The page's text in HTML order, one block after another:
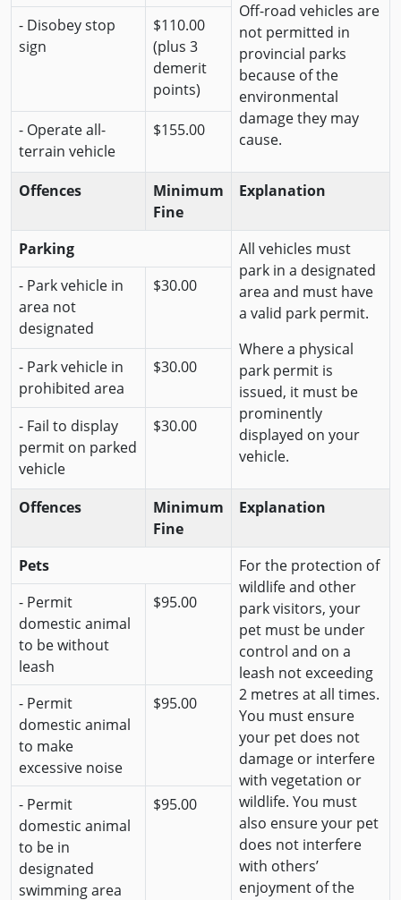
Off-road vehicles are
not permitted in
provincial parks
because of the
environmental
damage they may
cause.
- Disobey stop
sign
$110.00
(plus 3
demerit
points)
- Operate all-
terrain vehicle
$155.00
Offences
Minimum
Fine
Explanation
Parking
All vehicles must
park in a designated
area and must have
a valid park permit.
Where a physical
park permit is
issued, it must be
prominently
displayed on your
vehicle.
- Park vehicle in
area not
designated
$30.00
- Park vehicle in
prohibited area
$30.00
- Fail to display
permit on parked
vehicle
$30.00
Offences
Minimum
Fine
Explanation
Pets
For the protection of
wildlife and other
park visitors, your
pet must be under
control and on a
leash not exceeding
2 metres at all times.
You must ensure
your pet does not
damage or interfere
with vegetation or
wildlife. You must
also ensure your pet
does not interfere
with others’
enjoyment of the
- Permit
domestic animal
to be without
leash
$95.00
- Permit
domestic animal
to make
excessive noise
$95.00
- Permit
domestic animal
to be in
designated
swimming area
$95.00